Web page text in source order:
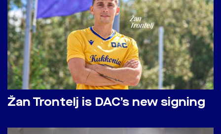
Žan Trontelj is DAC’s new signing